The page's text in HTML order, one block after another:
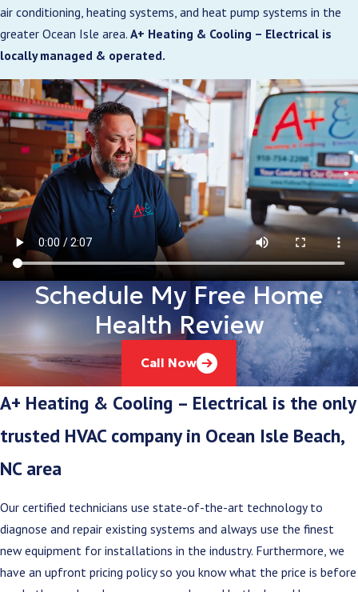
air conditioning, heating systems, and heat pump systems in the
greater Ocean Isle area. A+ Heating & Cooling – Electrical is
locally managed & operated.
Schedule My Free Home
Health Review
Call Now
A+ Heating & Cooling – Electrical is the only
trusted HVAC company in Ocean Isle Beach,
NC area
Our certified technicians use state-of-the-art technology to
diagnose and repair existing systems and always use the finest
new equipment for installations in the industry. Furthermore, we
have an upfront pricing policy so you know what the price is before